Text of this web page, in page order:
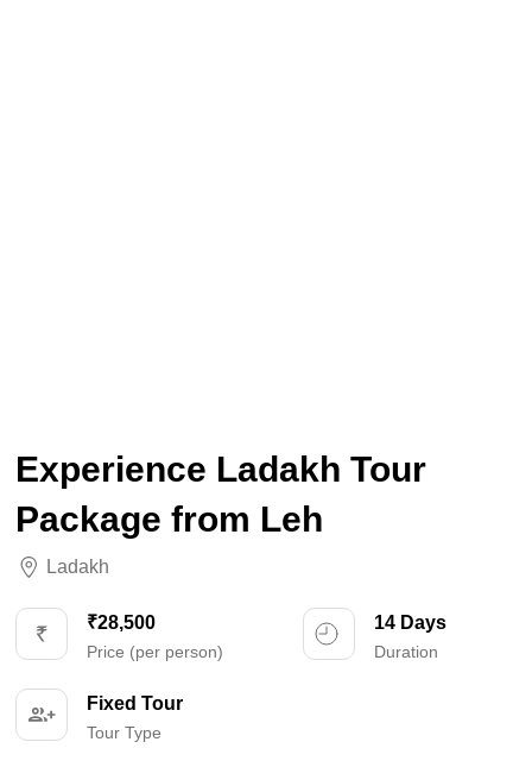
Experience Ladakh Tour
Package from Leh
Ladakh
₹28,500
Price (per person)
14 Days
Duration
Fixed Tour
Tour Type